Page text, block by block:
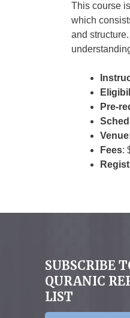
This course
which
and
Pre-
Venue
Fees:
SUBSCRIBE
QURANIC
LIST